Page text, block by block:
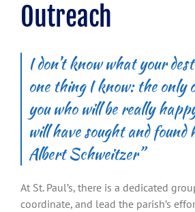
Outreach
I don’t know what your
one thing I know: the only
you who will be really
will have sought and found
Albert Schweitzer”
At St. Paul’s, there is a dedicated
coordinate, and lead the parish’s